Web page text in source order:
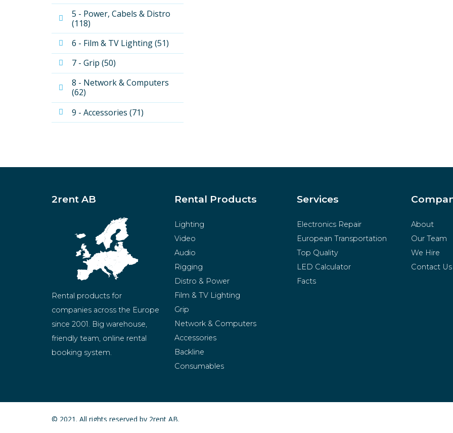
5 - Power, Cabels & Distro
(118)
6 - Film & TV Lighting (51)
7 - Grip (50)
8 - Network & Computers
(62)
9 - Accessories (71)
2rent AB
Rental products for
companies across the Europe
since 2001. Big warehouse,
friendly team, online rental
booking system.
Rental Products
Lighting
Video
Audio
Rigging
Distro & Power
Film & TV Lighting
Grip
Network & Computers
Accessories
Backline
Consumables
Services
Electronics Repair
European Transportation
Top Quality
LED Calculator
Facts
About
Our Team
We Hire
Contact Us
© 2021. All rights reserved by 2rent AB.